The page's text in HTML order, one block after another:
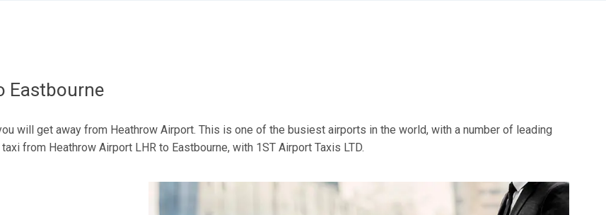
Eastbourne
will get away from Heathrow Airport. This is one of the busiest airports in the world, with a number of leading
from Heathrow Airport LHR to Eastbourne, with 1ST Airport Taxis LTD.